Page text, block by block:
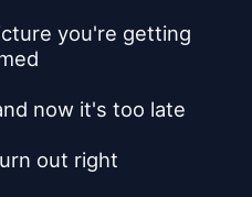
you're getting
now it's too late
out right